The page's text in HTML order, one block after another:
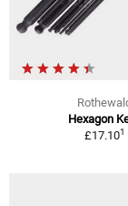
Hexagon
£17.101